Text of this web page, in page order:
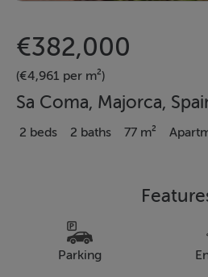
€382,000
(€4,961 per m²)
Sa Coma, Majorca,
2 beds 2 baths 77 m²
Parking